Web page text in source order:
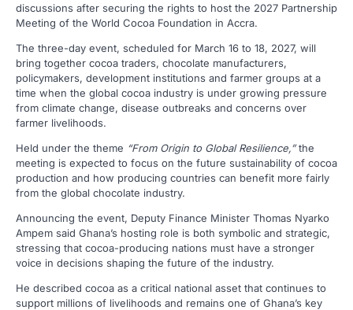
discussions after securing the rights to host the 2027 Partnership
Meeting of the World Cocoa Foundation in Accra.
The three-day event, scheduled for March 16 to 18, 2027, will
bring together cocoa traders, chocolate manufacturers,
policymakers, development institutions and farmer groups at a
time when the global cocoa industry is under growing pressure
from climate change, disease outbreaks and concerns over
farmer livelihoods.
Held under the theme “From Origin to Global Resilience,”the
meeting is expected to focus on the future sustainability of cocoa
production and how producing countries can benefit more fairly
from the global chocolate industry.
Announcing the event, Deputy Finance Minister Thomas Nyarko
Ampem said Ghana’s hosting role is both symbolic and strategic,
stressing that cocoa-producing nations must have a stronger
voice in decisions shaping the future of the industry.
He described cocoa as a critical national asset that continues to
support millions of livelihoods and remains one of Ghana’s key